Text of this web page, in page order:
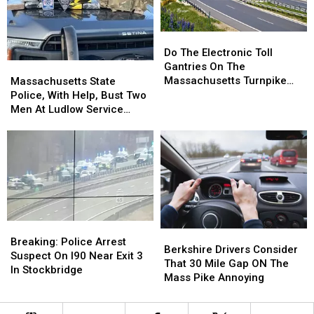
Speeding?
Speeding?
State
Police,
With
At
Ludlow
Service
Plaza
For
Cocaine
Trafficking
Massachusetts State
Police, With Help, Bust Two
Men At Ludlow Service
State
Police,
With
At
Ludlow
Service
Plaza
For
Cocaine
Trafficking
The
Electronic
Toll
Massachusetts
Turnpike
Clock
Your
Speed?
Do The Electronic Toll
Gantries On The
Massachusetts Turnpike
The
Electronic
Toll
Massachusetts
Turnpike
Clock
Your
Speed?
Police
Arrest
Suspect
Near
Breaking: Police Arrest
Suspect On I90 Near Exit 3
In Stockbridge
Police
Arrest
Suspect
Near
Drivers
Consider
That
Mile
Berkshire Drivers Consider
That 30 Mile Gap ON The
Mass Pike Annoying
Drivers
Consider
That
Mile